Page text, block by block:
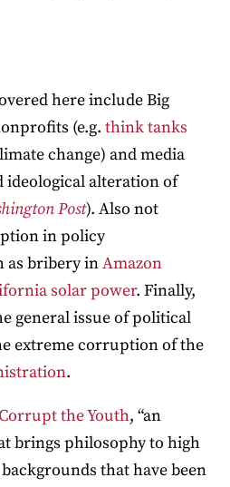
here include Big
(e.g.think tanks
change) and media
ideological alteration of
Post). Also not
in policy
as bribery inAmazon
solar power. Finally,
general issue of political
extreme corruption of the
.
the Youth, “an
brings philosophy to high
that have been